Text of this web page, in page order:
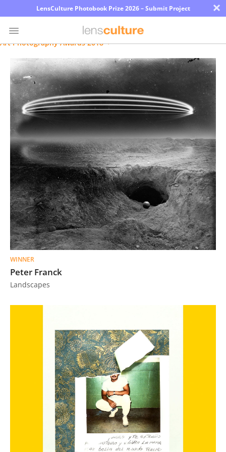
LensCulture Photobook Prize 2026 – Submit Project ×
Photo
Contest
Magazine
Explore
Learn
About
Us
Partner
with
Us
Sign
In
Art Photography Awards 2018
WINNER
Peter Franck
Landscapes